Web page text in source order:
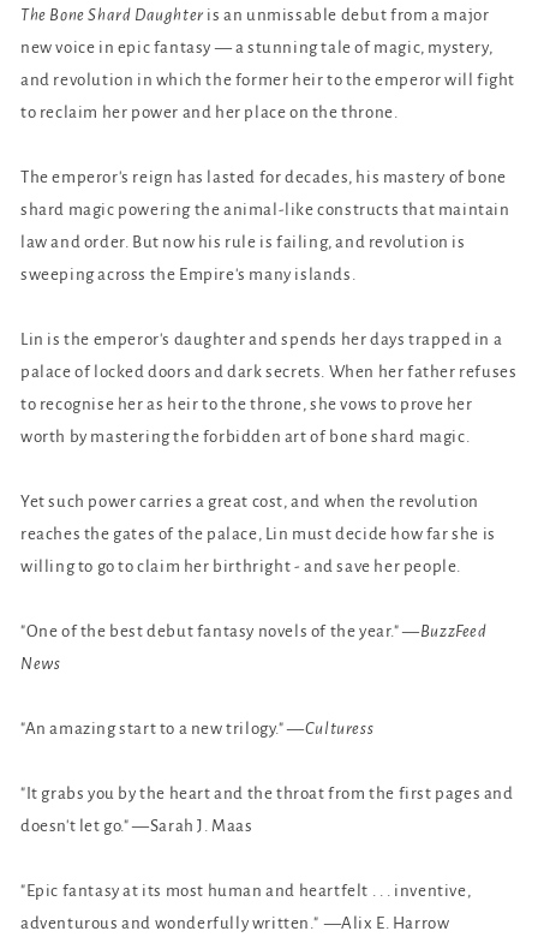
The Bone Shard Daughter is an unmissable debut from a major
new voice in epic fantasy — a stunning tale of magic, mystery,
and revolution in which the former heir to the emperor will fight
to reclaim her power and her place on the throne.
The emperor's reign has lasted for decades, his mastery of bone
shard magic powering the animal-like constructs that maintain
law and order. But now his rule is failing, and revolution is
sweeping across the Empire's many islands.
Lin is the emperor's daughter and spends her days trapped in a
palace of locked doors and dark secrets. When her father refuses
to recognise her as heir to the throne, she vows to prove her
worth by mastering the forbidden art of bone shard magic.
Yet such power carries a great cost, and when the revolution
reaches the gates of the palace, Lin must decide how far she is
willing to go to claim her birthright - and save her people.
"One of the best debut fantasy novels of the year." —BuzzFeed
News
"An amazing start to a new trilogy." —Culturess
"It grabs you by the heart and the throat from the first pages and
doesn't let go." —Sarah J. Maas
"Epic fantasy at its most human and heartfelt . . . inventive,
adventurous and wonderfully written." —Alix E. Harrow